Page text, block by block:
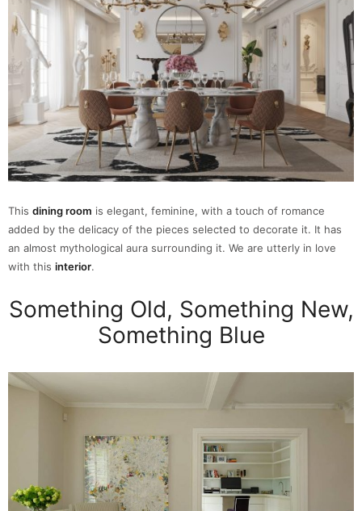
This dining room is elegant, feminine, with a touch of romance
added by the delicacy of the pieces selected to decorate it. It has
an almost mythological aura surrounding it. We are utterly in love
with this interior.
Something Old, Something New,
Something Blue